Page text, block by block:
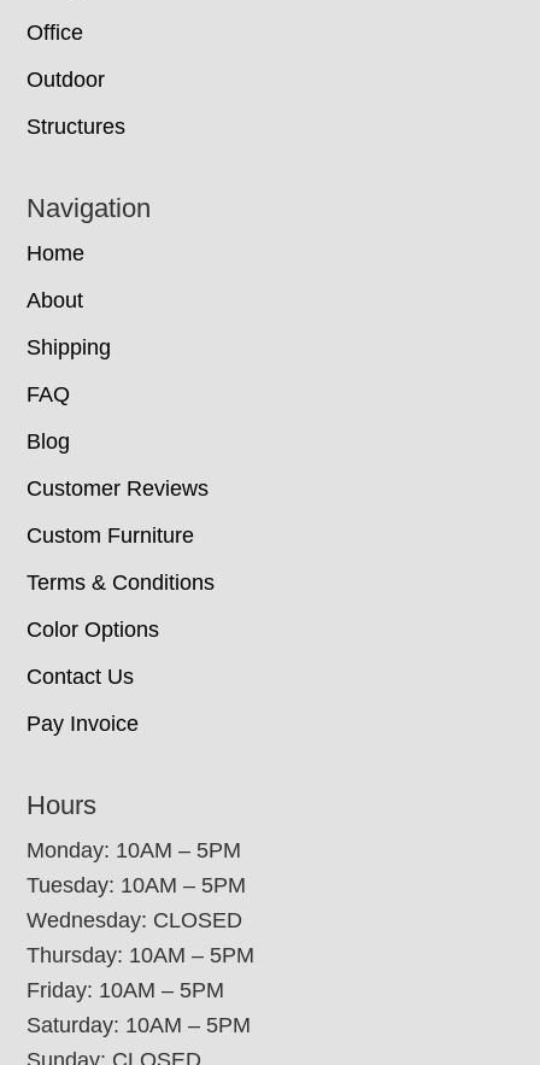
Office
Outdoor
Structures
Navigation
Home
About
Shipping
FAQ
Blog
Customer Reviews
Custom Furniture
Terms & Conditions
Color Options
Contact Us
Pay Invoice
Hours
Monday: 10AM – 5PM
Tuesday: 10AM – 5PM
Wednesday: CLOSED
Thursday: 10AM – 5PM
Friday: 10AM – 5PM
Saturday: 10AM – 5PM
Sunday: CLOSED